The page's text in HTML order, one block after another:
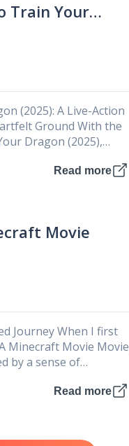
Train Your
2025
(2025): A Live-Action
Ground With the
Dragon (2025),
Read more
Movie
When I first
Minecraft Movie
by a sense of
Read more